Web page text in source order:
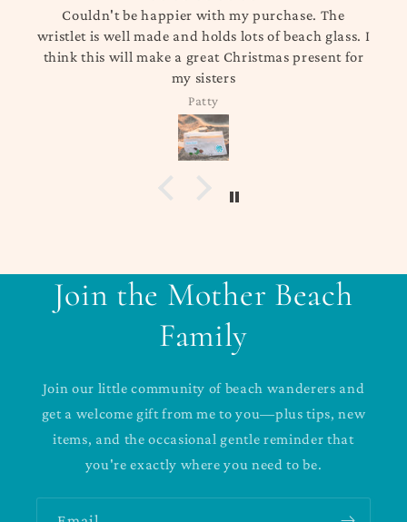
be happier with my purchase. The
made and holds lots of beach glass. I
make a great Christmas present for
Product
were
Join the Mother Beach
Family
Join our little community of beach wanderers and
get a welcome gift from me to you—plus tips, new
items, and the occasional gentle reminder that
you're exactly where you need to be.